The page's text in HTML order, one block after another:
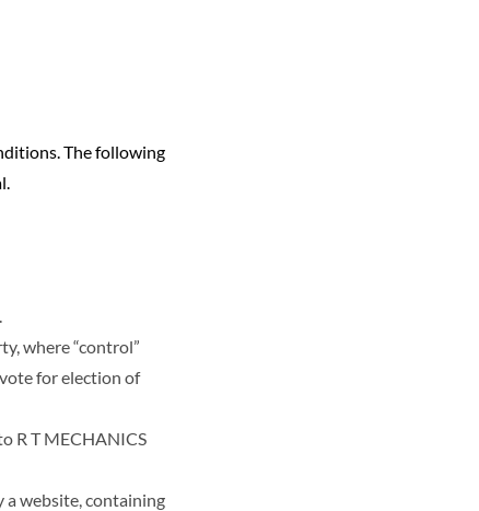
The following
where “control”
for election of
R T MECHANICS
a website, containing